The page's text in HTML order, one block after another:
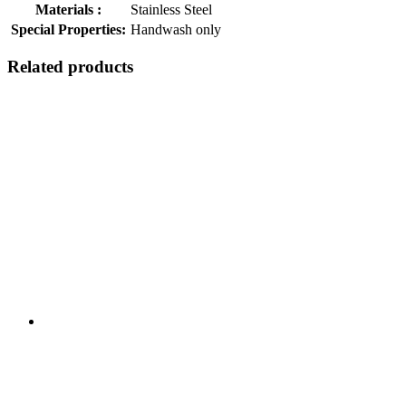
Materials :
Stainless Steel
Special Properties: Handwash only
Related products